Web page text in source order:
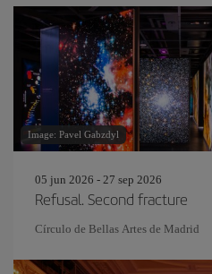
Image: Pavel Gabzdyl
05 jun 2026 - 27 sep 2026
Refusal. Second fracture
Círculo de Bellas Artes de Madrid